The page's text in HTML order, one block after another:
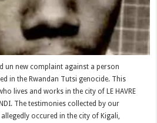
un new complaint against a person
in the Rwandan Tutsi genocide. This
lives and works in the city of LE HAVRE
The testimonies collected by our
occured in the city of Kigali,